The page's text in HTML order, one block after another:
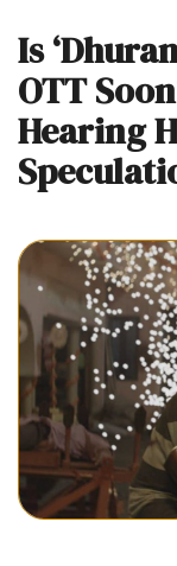
Is
OTT
Hearing